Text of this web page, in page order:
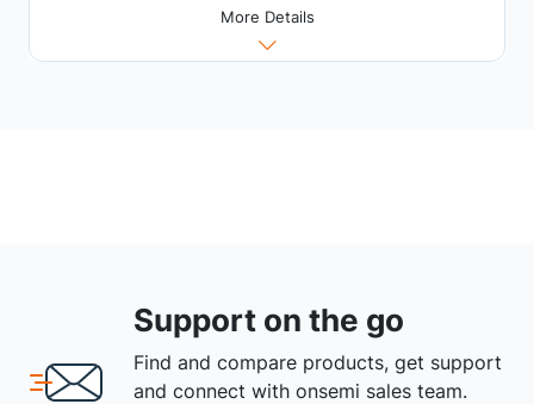
More Details
Support on the go
Find and compare products, get support
and connect with onsemi sales team.